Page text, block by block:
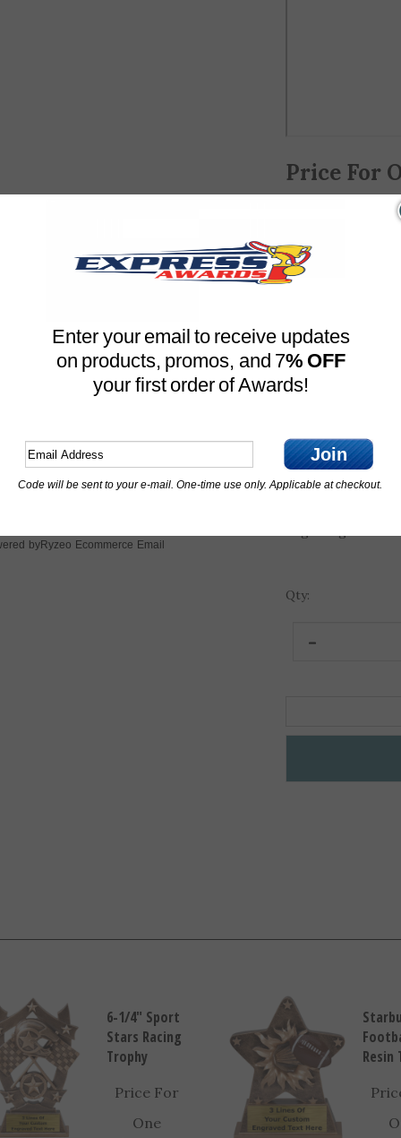
Price For
Choose your
Optional Engraving
Engraving line 2:
Engraving line 3:
Qty:
Stars Racing
Trophy
Price For
One
$18.13
Resin
Code will be sent to your e-mail. One-time use only. Applicable at checkout.
Enter your email to receive updates
on products, promos, and 7% OFF
your first order of Awards!
Join
Ryzeo Ecommerce Email
by